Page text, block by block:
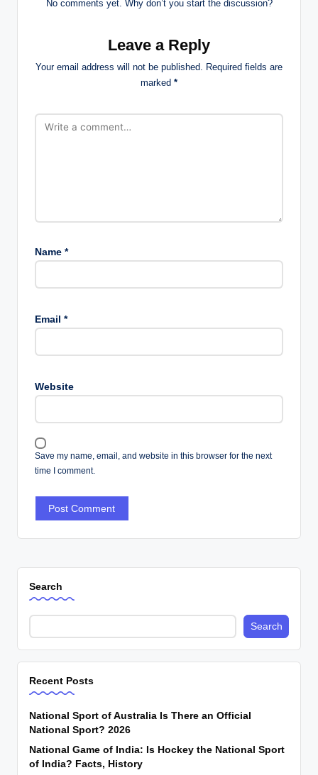
No comments yet. Why don’t you start the discussion?
Leave a Reply
Your email address will not be published. Required fields are
marked *
Name *
Email *
Website
Save my name, email, and website in this browser for the next
time I comment.
Search
Search
Recent Posts
National Sport of Australia Is There an Official
National Sport? 2026
National Game of India: Is Hockey the National Sport
of India? Facts, History